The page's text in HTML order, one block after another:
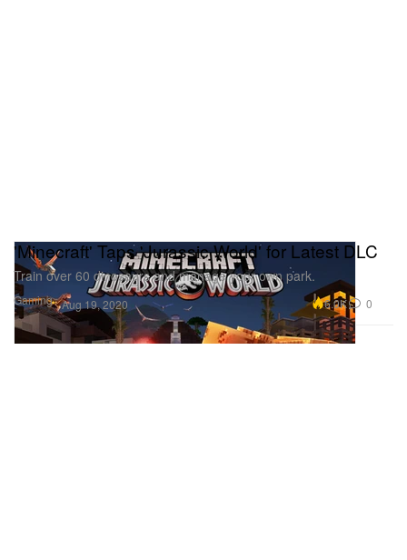
Gaming
'Minecraft' Taps 'Jurassic World' for Latest DLC
Train over 60 dinosaurs and manage your own park.
Aug 19, 2020 6.0K 0